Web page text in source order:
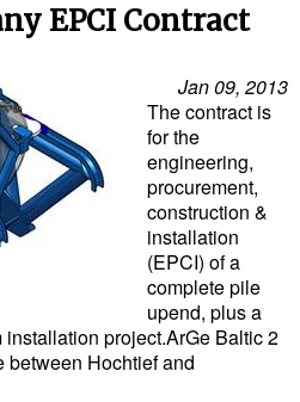
EPCI Contract
Jan 09, 2013
The contract is
for the
engineering,
procurement,
construction &
installation
(EPCI) of a
complete pile
upend, plus a
project.ArGe Baltic 2
between Hochtief and